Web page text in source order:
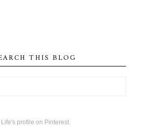
THIS BLOG
profile on Pinterest.